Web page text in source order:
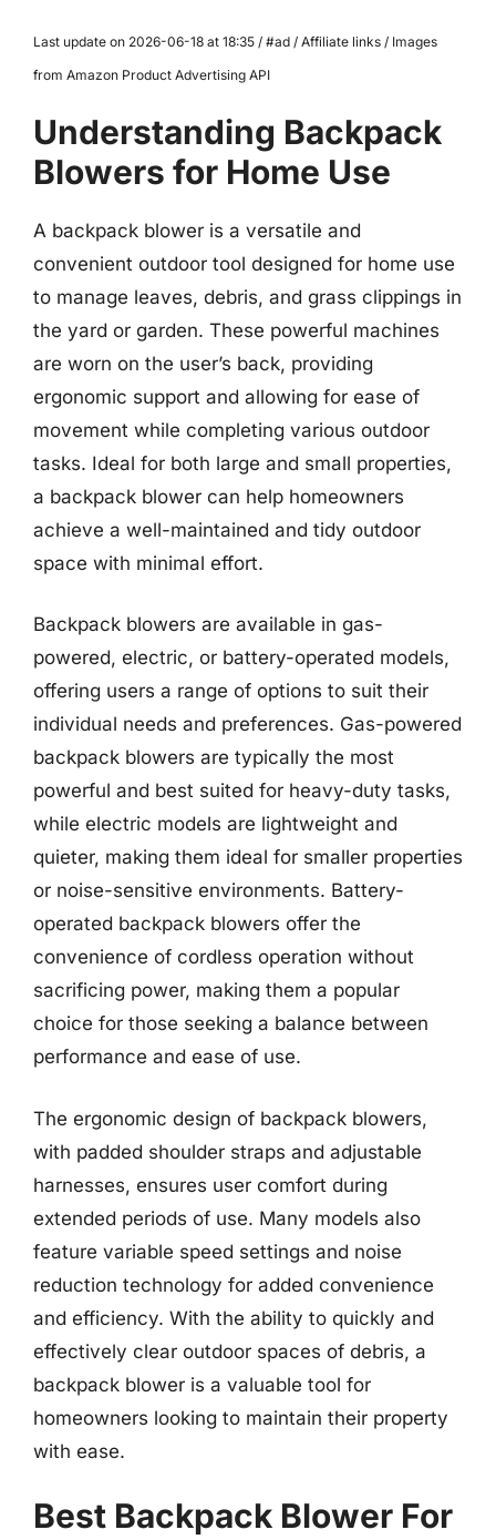
Last update on 2026-06-18 at 18:35 / #ad / Affiliate links / Images
from Amazon Product Advertising API
Understanding Backpack
Blowers for Home Use
A backpack blower is a versatile and
convenient outdoor tool designed for home use
to manage leaves, debris, and grass clippings in
the yard or garden. These powerful machines
are worn on the user’s back, providing
ergonomic support and allowing for ease of
movement while completing various outdoor
tasks. Ideal for both large and small properties,
a backpack blower can help homeowners
achieve a well-maintained and tidy outdoor
space with minimal effort.
Backpack blowers are available in gas-
powered, electric, or battery-operated models,
offering users a range of options to suit their
individual needs and preferences. Gas-powered
backpack blowers are typically the most
powerful and best suited for heavy-duty tasks,
while electric models are lightweight and
quieter, making them ideal for smaller properties
or noise-sensitive environments. Battery-
operated backpack blowers offer the
convenience of cordless operation without
sacrificing power, making them a popular
choice for those seeking a balance between
performance and ease of use.
The ergonomic design of backpack blowers,
with padded shoulder straps and adjustable
harnesses, ensures user comfort during
extended periods of use. Many models also
feature variable speed settings and noise
reduction technology for added convenience
and efficiency. With the ability to quickly and
effectively clear outdoor spaces of debris, a
backpack blower is a valuable tool for
homeowners looking to maintain their property
with ease.
Best Backpack Blower For